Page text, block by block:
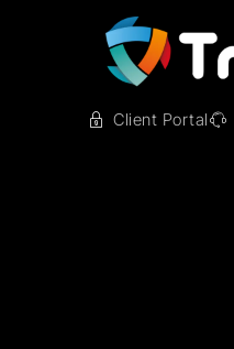
Client Portal